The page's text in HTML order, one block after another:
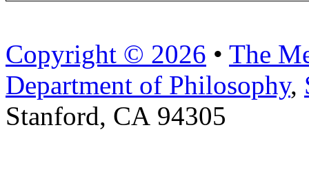
Copyright © 2026 • The
Department of Philosophy,
Stanford, CA 94305